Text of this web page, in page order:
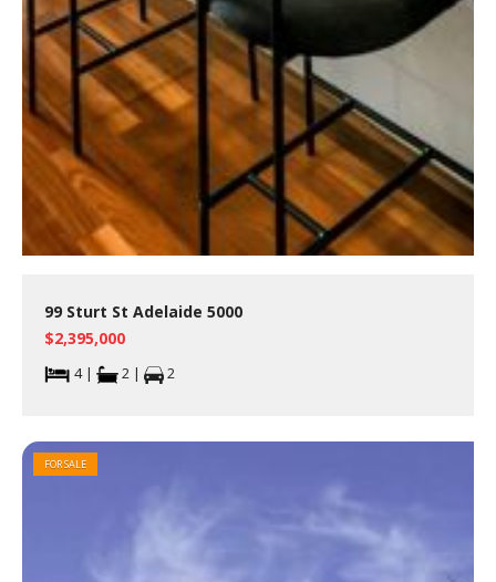
99 Sturt St Adelaide 5000
$2,395,000
4 | 2 | 2
FOR SALE